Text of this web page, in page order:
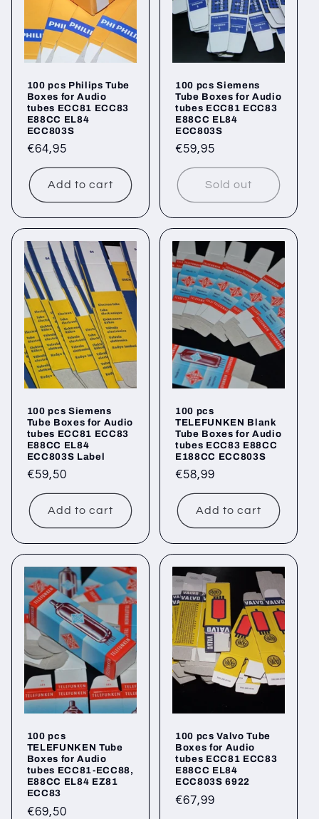
100 pcs Philips Tube
Boxes for Audio
tubes ECC81 ECC83
E88CC EL84
ECC803S
Regular
price
€64,95
Add to cart
100 pcs Siemens
Tube Boxes for Audio
tubes ECC81 ECC83
E88CC EL84
ECC803S
Regular
price
€59,95
Sold out
100 pcs Siemens
Tube Boxes for Audio
tubes ECC81 ECC83
E88CC EL84
ECC803S Label
Regular
price
€59,50
Add to cart
100 pcs
TELEFUNKEN Blank
Tube Boxes for Audio
tubes ECC83 E88CC
E188CC ECC803S
Regular
price
€58,99
Add to cart
100 pcs
TELEFUNKEN Tube
Boxes for Audio
tubes ECC81-ECC88,
E88CC EL84 EZ81
ECC83
Regular
€69,50
100 pcs Valvo Tube
Boxes for Audio
tubes ECC81 ECC83
E88CC EL84
ECC803S 6922
Regular
€67,99